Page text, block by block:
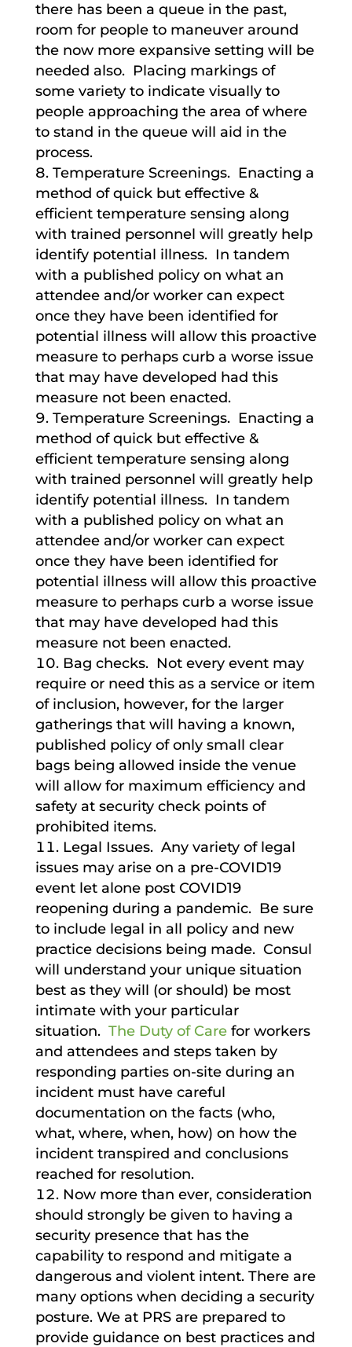
there has been a queue in the past,
room for people to maneuver around
the now more expansive setting will be
needed also. Placing markings of
some variety to indicate visually to
people approaching the area of where
to stand in the queue will aid in the
process.
Temperature Screenings. Enacting a
method of quick but effective &
efficient temperature sensing along
with trained personnel will greatly help
identify potential illness. In tandem
with a published policy on what an
attendee and/or worker can expect
once they have been identified for
potential illness will allow this proactive
measure to perhaps curb a worse issue
that may have developed had this
measure not been enacted.
Temperature Screenings. Enacting a
method of quick but effective &
efficient temperature sensing along
with trained personnel will greatly help
identify potential illness. In tandem
with a published policy on what an
attendee and/or worker can expect
once they have been identified for
potential illness will allow this proactive
measure to perhaps curb a worse issue
that may have developed had this
measure not been enacted.
Bag checks. Not every event may
require or need this as a service or item
of inclusion, however, for the larger
gatherings that will having a known,
published policy of only small clear
bags being allowed inside the venue
will allow for maximum efficiency and
safety at security check points of
prohibited items.
Legal Issues. Any variety of legal
issues may arise on a pre-COVID19
event let alone post COVID19
reopening during a pandemic. Be sure
to include legal in all policy and new
practice decisions being made. Consul
will understand your unique situation
best as they will (or should) be most
intimate with your particular
situation. The Duty of Carefor workers
and attendees and steps taken by
responding parties on-site during an
incident must have careful
documentation on the facts (who,
what, where, when, how) on how the
incident transpired and conclusions
reached for resolution.
Now more than ever, consideration
should strongly be given to having a
security presence that has the
capability to respond and mitigate a
dangerous and violent intent. There are
many options when deciding a security
posture. We at PRS are prepared to
provide guidance on best practices and